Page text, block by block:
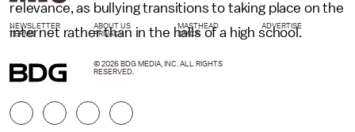
relevance, as bullying transitions to taking place on the
internet rather than in the halls of a high school.
NEWSLETTER ABOUT US MASTHEAD
ADVERTISE
TERMS
PRIVACY DMCA
© 2026 BDG MEDIA, INC. ALL RIGHTS
RESERVED.